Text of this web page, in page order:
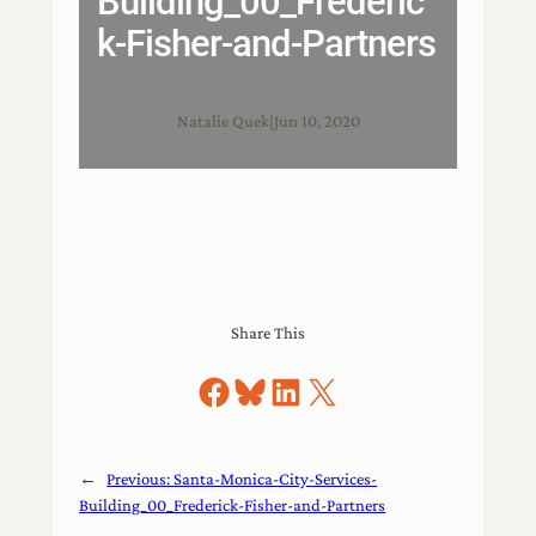
k-Fisher-and-Partners
Natalie Quek Jun 10, 2020
Share This
Share on Facebook
Share on Bluesky
Share on LinkedIn
Share on X
← Previous:Santa-Monica-City-Services-
Building_00_Frederick-Fisher-and-Partners